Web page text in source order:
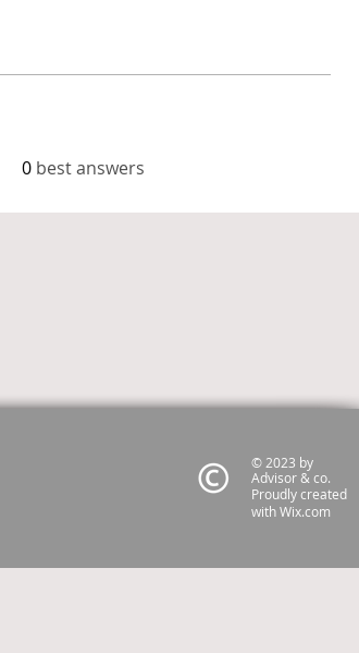
0 best answers
© 2023 by
Advisor & co.
Proudly created
withWix.com